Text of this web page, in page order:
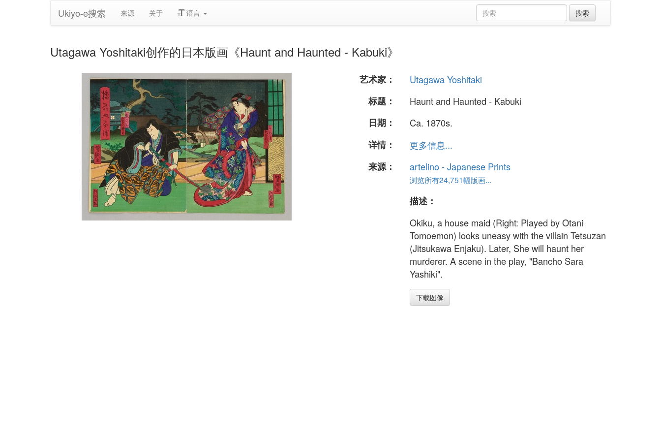
Ukiyo-e搜索 来源 关于 语言
Utagawa Yoshitaki创作的日本版画《Haunt and Haunted - Kabuki》
艺术家：
Utagawa Yoshitaki
标题：
Haunt and Haunted - Kabuki
日期：
Ca. 1870s.
详情：
更多信息...
来源：
artelino - Japanese Prints
浏览所有24,751幅版画...
描述：
Okiku, a house maid (Right: Played by Otani
Tomoemon) looks uneasy with the villain Tetsuzan
(Jitsukawa Enjaku). Later, She will haunt her
murderer. A scene in the play, "Bancho Sara
Yashiki".
下载图像